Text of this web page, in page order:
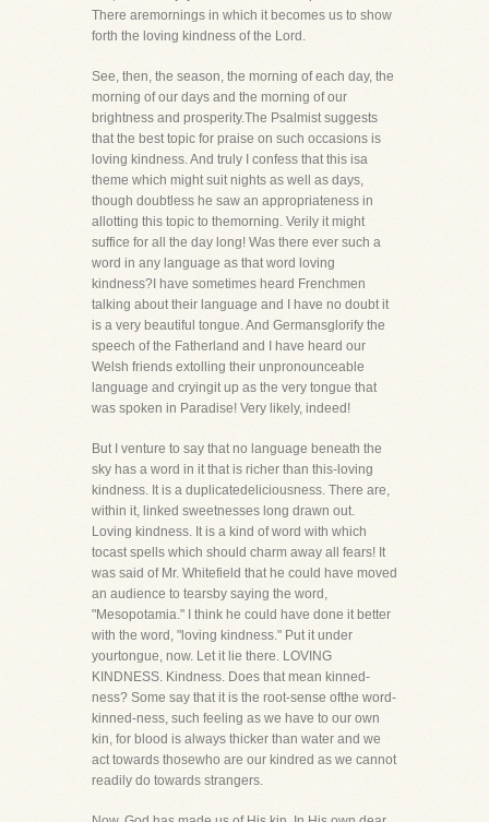
There aremornings in which it becomes us to show
forth the loving kindness of the Lord.
See, then, the season, the morning of each day, the
morning of our days and the morning of our
brightness and prosperity.The Psalmist suggests
that the best topic for praise on such occasions is
loving kindness. And truly I confess that this isa
theme which might suit nights as well as days,
though doubtless he saw an appropriateness in
allotting this topic to themorning. Verily it might
suffice for all the day long! Was there ever such a
word in any language as that word loving
kindness?I have sometimes heard Frenchmen
talking about their language and I have no doubt it
is a very beautiful tongue. And Germansglorify the
speech of the Fatherland and I have heard our
Welsh friends extolling their unpronounceable
language and cryingit up as the very tongue that
was spoken in Paradise! Very likely, indeed!
But I venture to say that no language beneath the
sky has a word in it that is richer than this-loving
kindness. It is a duplicatedeliciousness. There are,
within it, linked sweetnesses long drawn out.
Loving kindness. It is a kind of word with which
tocast spells which should charm away all fears! It
was said of Mr. Whitefield that he could have moved
an audience to tearsby saying the word,
"Mesopotamia." I think he could have done it better
with the word, "loving kindness." Put it under
yourtongue, now. Let it lie there. LOVING
KINDNESS. Kindness. Does that mean kinned-
ness? Some say that it is the root-sense ofthe word-
kinned-ness, such feeling as we have to our own
kin, for blood is always thicker than water and we
act towards thosewho are our kindred as we cannot
readily do towards strangers.